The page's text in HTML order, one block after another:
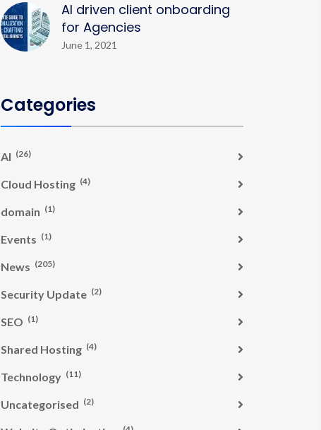
AI driven client onboarding
for Agencies
June 1, 2021
Categories
AI (26)
Cloud Hosting (4)
domain (1)
Events (1)
News (205)
Security Update (2)
SEO (1)
Shared Hosting (4)
Technology (11)
Uncategorised (2)